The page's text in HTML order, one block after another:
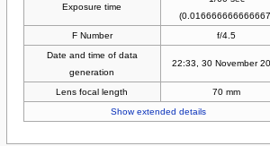
Exposure time
F Number
f/4.5
Date and time of data
generation
22:33, 30 November
Lens focal length
70 mm
Show extended details